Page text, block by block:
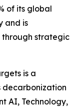
of its global
and is
through strategic
is a
decarbonization
AI, Technology,